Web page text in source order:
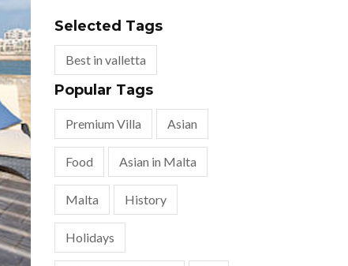
Selected Tags
Best in valletta
Popular Tags
Premium Villa Asian
Food Asian in Malta
Malta History
Holidays